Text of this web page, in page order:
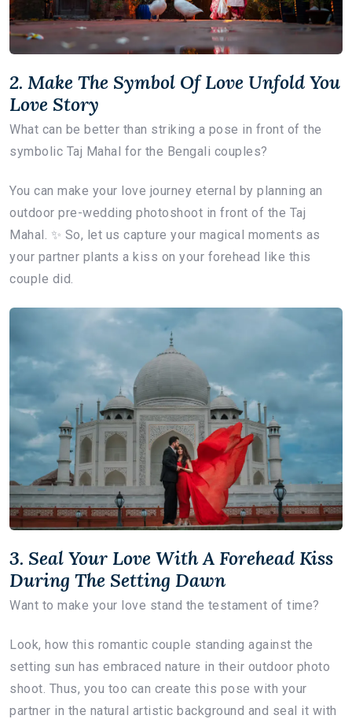
2. Make The Symbol Of Love Unfold You
Love Story
What can be better than striking a pose in front of the
symbolic Taj Mahal for the Bengali couples?
You can make your love journey eternal by planning an
outdoor pre-wedding photoshoot in front of the Taj
Mahal. ✨ So, let us capture your magical moments as
your partner plants a kiss on your forehead like this
couple did.
3. Seal Your Love With A Forehead Kiss
During The Setting Dawn
Want to make your love stand the testament of time?
Look, how this romantic couple standing against the
setting sun has embraced nature in their outdoor photo
shoot. Thus, you too can create this pose with your
partner in the natural artistic background and seal it with